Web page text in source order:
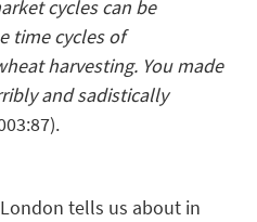
cycles can be
time cycles of
harvesting. You made
and sadistically
tells us about in